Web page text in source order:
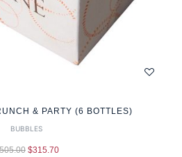
& PARTY (6 BOTTLES)
BUBBLES
$315.70